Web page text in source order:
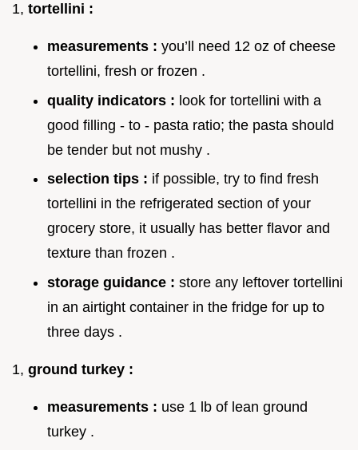
1, tortellini :
measurements : you’ll need 12 oz of cheese
tortellini, fresh or frozen .
quality indicators : look for tortellini with a
good filling - to - pasta ratio; the pasta should
be tender but not mushy .
selection tips : if possible, try to find fresh
tortellini in the refrigerated section of your
grocery store, it usually has better flavor and
texture than frozen .
storage guidance : store any leftover tortellini
in an airtight container in the fridge for up to
three days .
1, ground turkey :
measurements : use 1 lb of lean ground
turkey .